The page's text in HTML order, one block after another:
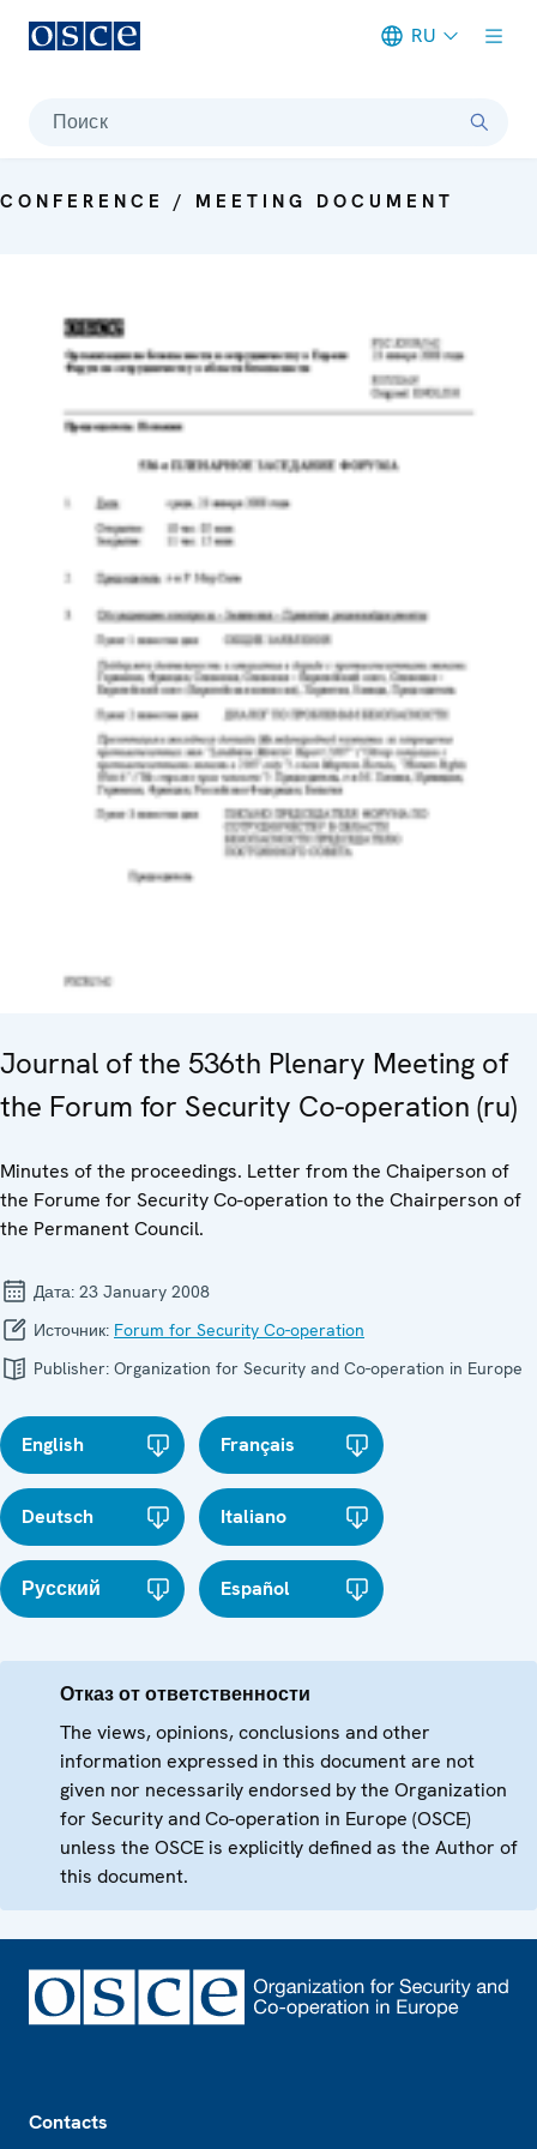
RU
Поиск
CONFERENCE / MEETING DOCUMENT
Journal of the 536th Plenary Meeting of
the Forum for Security Co-operation (ru)
Minutes of the proceedings. Letter from the Chaiperson of
the Forume for Security Co-operation to the Chairperson of
the Permanent Council.
Дата: 23 January 2008
Источник: Forum for Security Co-operation
Publisher: Organization for Security and Co-operation in Europe
English Français
Deutsch Italiano
Русский Español
Отказ от ответственности
The views, opinions, conclusions and other
information expressed in this document are not
given nor necessarily endorsed by the Organization
for Security and Co-operation in Europe (OSCE)
unless the OSCE is explicitly defined as the Author of
this document.
Contacts